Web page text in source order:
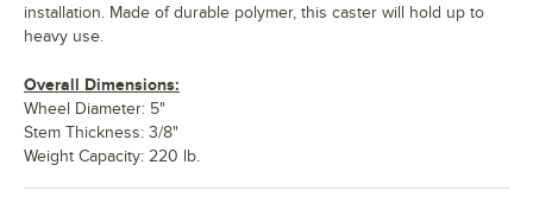
installation. Made of durable polymer, this caster will hold up to
heavy use.
Overall Dimensions:
Wheel Diameter: 5"
Stem Thickness: 3/8"
Weight Capacity: 220 lb.